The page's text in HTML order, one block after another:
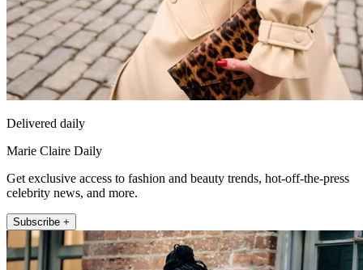
Delivered daily
Marie Claire Daily
Get exclusive access to fashion and beauty trends, hot-off-the-press
celebrity news, and more.
Subscribe +